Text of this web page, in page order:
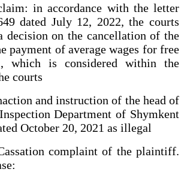
in accordance with the letter
dated July 12, 2022, the courts
decision on the cancellation of the
payment of average wages for free
which is considered within the
courts
and instruction of the head of
Department of Shymkent
October 20, 2021 as illegal
complaint of the plaintiff.